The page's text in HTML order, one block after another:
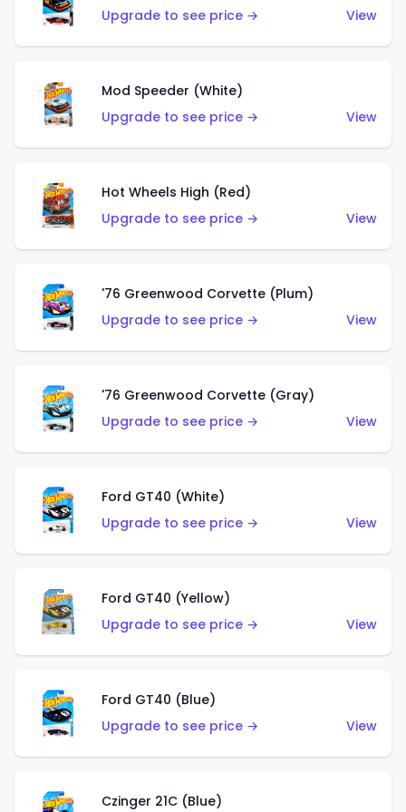
Upgrade to see price →
View
Mod Speeder (White)
Upgrade to see price →
View
Hot Wheels High (Red)
Upgrade to see price →
View
'76 Greenwood Corvette (Plum)
Upgrade to see price →
View
'76 Greenwood Corvette (Gray)
Upgrade to see price →
View
Ford GT40 (White)
Upgrade to see price →
View
Ford GT40 (Yellow)
Upgrade to see price →
View
Ford GT40 (Blue)
Upgrade to see price →
View
Czinger 21C (Blue)